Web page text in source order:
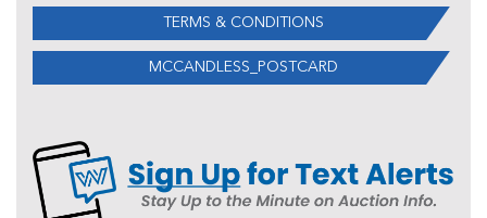
TERMS & CONDITIONS
MCCANDLESS_POSTCARD